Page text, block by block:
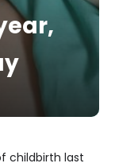
childbirth last